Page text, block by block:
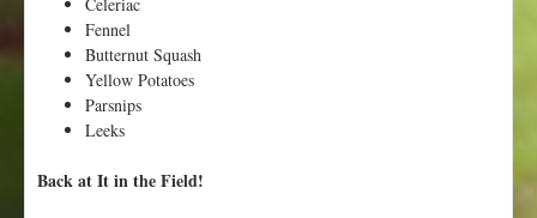
Celeriac
Fennel
Butternut Squash
Yellow Potatoes
Parsnips
Leeks
Back at It in the Field!